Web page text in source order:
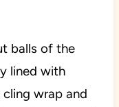
balls of the
lined with
wrap and